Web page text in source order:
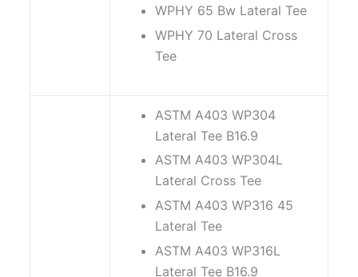
WPHY 65 Bw Lateral Tee
WPHY 70 Lateral Cross
Tee
ASTM A403 WP304
Lateral Tee B16.9
ASTM A403 WP304L
Lateral Cross Tee
ASTM A403 WP316 45
Lateral Tee
ASTM A403 WP316L
Lateral Tee B16.9